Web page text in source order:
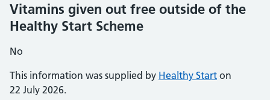
Vitamins given out free outside of the
Healthy Start Scheme
No
This information was supplied by Healthy Start on
22 July 2026.